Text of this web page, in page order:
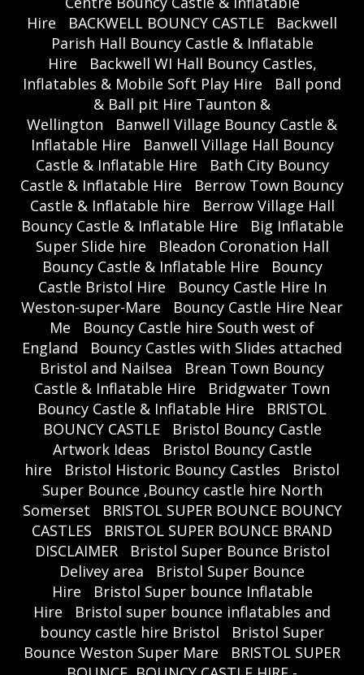
Hire
BACKWELL BOUNCY CASTLE
Backwell
Parish Hall Bouncy Castle & Inflatable
Hire
Backwell WI Hall Bouncy Castles,
Inflatables & Mobile Soft Play Hire
Ball pond
& Ball pit Hire Taunton &
Wellington
Banwell Village Bouncy Castle &
Inflatable Hire
Banwell Village Hall Bouncy
Castle & Inflatable Hire
Bath City Bouncy
Castle & Inflatable Hire
Berrow Town Bouncy
Castle & Inflatable hire
Berrow Village Hall
Bouncy Castle & Inflatable Hire
Big Inflatable
Super Slide hire
Bleadon Coronation Hall
Bouncy Castle & Inflatable Hire
Bouncy
Castle Bristol Hire
Bouncy Castle Hire In
Weston-super-Mare
Bouncy Castle Hire Near
Me
Bouncy Castle hire South west of
England
Bouncy Castles with Slides attached
Bristol and Nailsea
Brean Town Bouncy
Castle & Inflatable Hire
Bridgwater Town
Bouncy Castle & Inflatable Hire
BRISTOL
BOUNCY CASTLE
Bristol Bouncy Castle
Artwork Ideas
Bristol Bouncy Castle
hire
Bristol Historic Bouncy Castles
Bristol
Super Bounce ,Bouncy castle hire North
Somerset
BRISTOL SUPER BOUNCE BOUNCY
CASTLES
BRISTOL SUPER BOUNCE BRAND
DISCLAIMER
Bristol Super Bounce Bristol
Delivey area
Bristol Super Bounce
Hire
Bristol Super bounce Inflatable
Hire
Bristol super bounce inflatables and
bouncy castle hire Bristol
Bristol Super
Bounce Weston Super Mare
BRISTOL SUPER